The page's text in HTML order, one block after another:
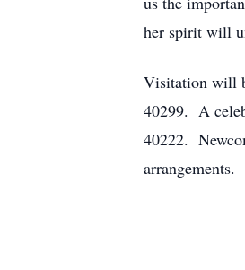
her spirit will
Visitation will
40299. A
40222.
arrangements.